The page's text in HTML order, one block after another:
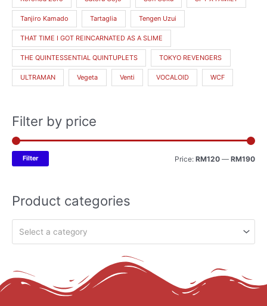
Tanjiro Kamado Tartaglia Tengen Uzui
THAT TIME I GOT REINCARNATED AS A SLIME
THE QUINTESSENTIAL QUINTUPLETS TOKYO REVENGERS
ULTRAMAN Vegeta Venti VOCALOID WCF
Filter by price
Filter Price: RM120 — RM190
Product categories
Select a category